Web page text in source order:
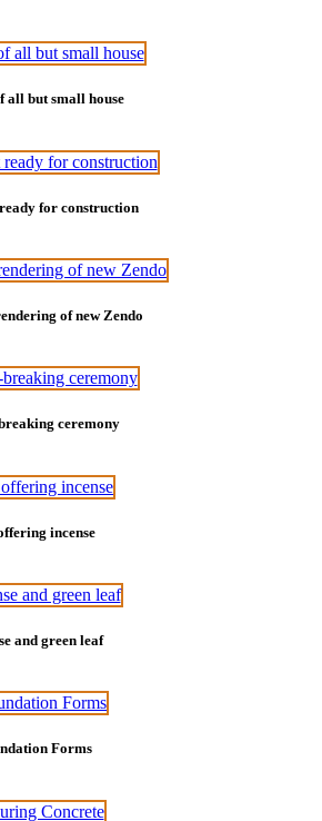
all but small house
for construction
of new Zendo
ceremony
incense
and green leaf
Forms